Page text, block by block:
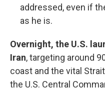
addressed, even if
as he is.
Overnight, the U.S.
Iran, targeting around
coast and the vital
the U.S. Central